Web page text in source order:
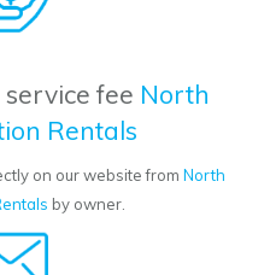
fee North
Rentals
on our website from North
by owner.